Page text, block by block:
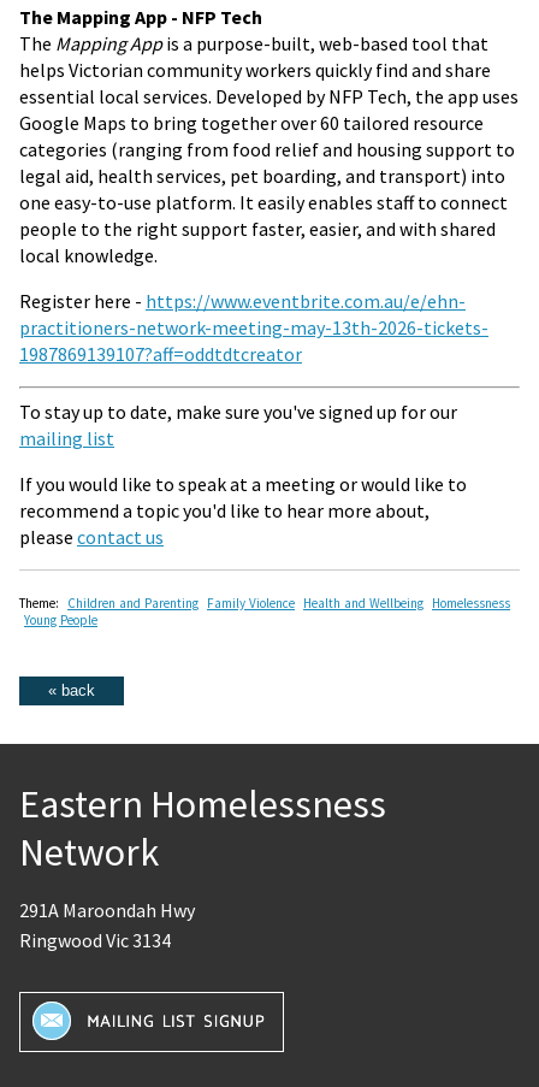
The Mapping App - NFP Tech
The Mapping Appis a purpose-built, web-based tool that
helps Victorian community workers quickly find and share
essential local services. Developed by NFP Tech, the app uses
Google Maps to bring together over 60 tailored resource
categories (ranging from food relief and housing support to
legal aid, health services, pet boarding, and transport) into
one easy-to-use platform. It easily enables staff to connect
people to the right support faster, easier, and with shared
local knowledge.
Register here - https://www.eventbrite.com.au/e/ehn-
practitioners-network-meeting-may-13th-2026-tickets-
1987869139107?aff=oddtdtcreator
To stay up to date, make sure you've signed up for our
mailing list
If you would like to speak at a meeting or would like to
recommend a topic you'd like to hear more about,
please contact us
Theme: Children and Parenting Family Violence Health and Wellbeing Homelessness
Young People
Eastern Homelessness
Network
291A Maroondah Hwy
Ringwood Vic 3134